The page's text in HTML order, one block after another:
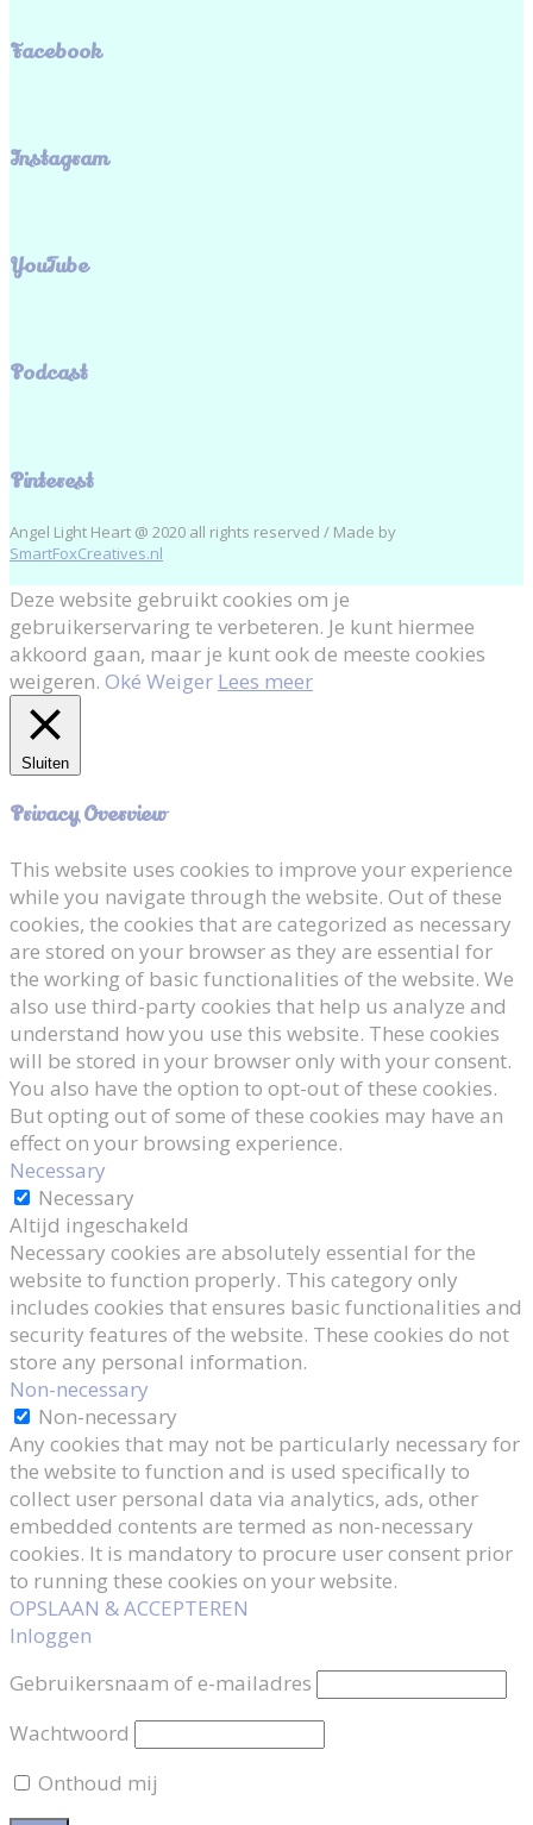
Facebook
Instagram
YouTube
Podcast
Pinterest
Angel Light Heart @ 2020 all rights reserved / Made by
SmartFoxCreatives.nl
Deze website gebruikt cookies om je
gebruikerservaring te verbeteren. Je kunt hiermee
akkoord gaan, maar je kunt ook de meeste cookies
weigeren. Oké Weiger Lees meer
Sluiten
Privacy Overview
This website uses cookies to improve your experience
while you navigate through the website. Out of these
cookies, the cookies that are categorized as necessary
are stored on your browser as they are essential for
the working of basic functionalities of the website. We
also use third-party cookies that help us analyze and
understand how you use this website. These cookies
will be stored in your browser only with your consent.
You also have the option to opt-out of these cookies.
But opting out of some of these cookies may have an
effect on your browsing experience.
Necessary
Necessary
Altijd ingeschakeld
Necessary cookies are absolutely essential for the
website to function properly. This category only
includes cookies that ensures basic functionalities and
security features of the website. These cookies do not
store any personal information.
Non-necessary
Non-necessary
Any cookies that may not be particularly necessary for
the website to function and is used specifically to
collect user personal data via analytics, ads, other
embedded contents are termed as non-necessary
cookies. It is mandatory to procure user consent prior
to running these cookies on your website.
OPSLAAN & ACCEPTEREN
Inloggen
Gebruikersnaam of e-mailadres
Wachtwoord
Onthoud mij